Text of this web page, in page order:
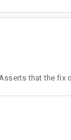
that the fix